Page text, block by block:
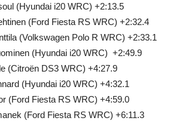
(Hyundai i20 WRC) +2:13.5
(Ford Fiesta RS WRC) +2:32.4
(Volkswagen Polo R WRC) +2:33.1
(Hyundai i20 WRC) +2:49.9
(Citroën DS3 WRC) +4:27.9
(Hyundai i20 WRC) +4:32.1
(Ford Fiesta RS WRC) +4:59.0
(Ford Fiesta RS WRC) +6:11.3